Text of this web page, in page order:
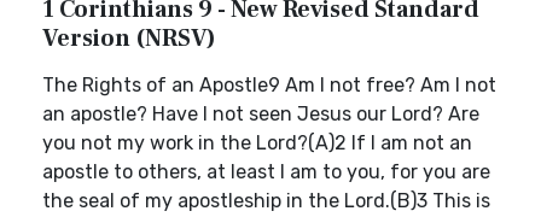
1 Corinthians 9 - New Revised Standard
Version (NRSV)
The Rights of an Apostle9 Am I not free? Am I not
an apostle? Have I not seen Jesus our Lord? Are
you not my work in the Lord?(A)2 If I am not an
apostle to others, at least I am to you, for you are
the seal of my apostleship in the Lord.(B)3 This is